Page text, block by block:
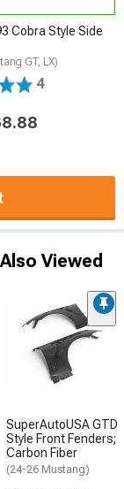
Cobra Style Side
GT, LX)
4
Viewed
SuperAutoUSA GTD
Style Front Fenders;
Carbon Fiber
(24-26 Mustang)